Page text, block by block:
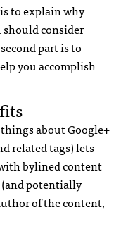
to explain why
consider
part is to
you accomplish
about Google+
related tags) lets
bylined content
potentially
of the content,